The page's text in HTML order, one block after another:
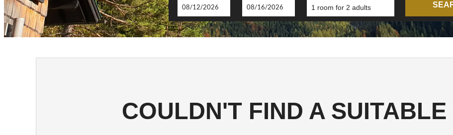
1 room for 2 adults
COULDN'T FIND A